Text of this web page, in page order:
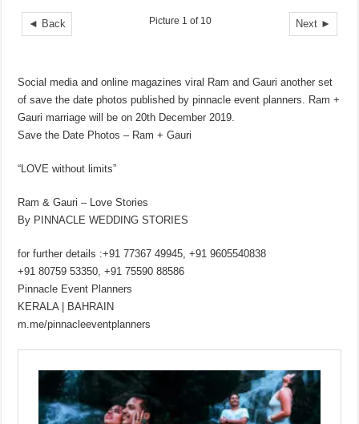
◄ Back Next ►
Picture 1 of 10
Social media and online magazines viral Ram and Gauri another set
of save the date photos published by pinnacle event planners. Ram +
Gauri marriage will be on 20th December 2019.
Save the Date Photos – Ram + Gauri
“LOVE without limits”
Ram & Gauri – Love Stories
By PINNACLE WEDDING STORIES
for further details :+91 77367 49945, +91 9605540838
+91 80759 53350, +91 75590 88586
Pinnacle Event Planners
KERALA | BAHRAIN
m.me/pinnacleeventplanners